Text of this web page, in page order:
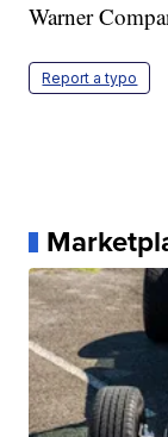
Warner
Report a typo